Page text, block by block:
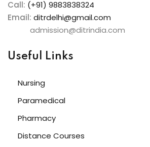
Call: (+91) 9883838324
Email: ditrdelhi@gmail.com
admission@ditrindia.com
Useful Links
Nursing
Paramedical
Pharmacy
Distance Courses